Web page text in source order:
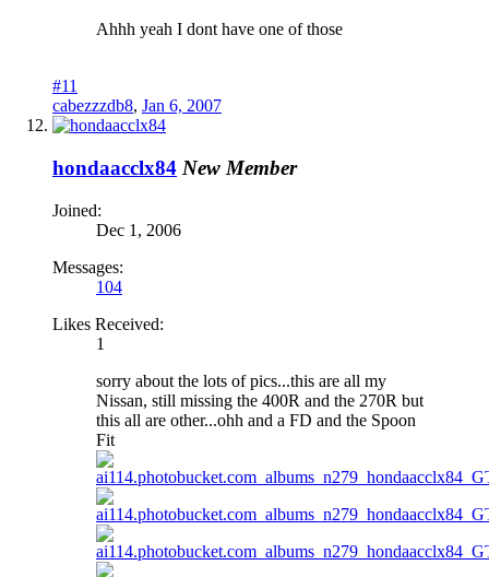
Ahhh yeah I dont have one of those
#11
cabezzzdb8, Jan 6, 2007
hondaacclx84 New Member
Joined:
Dec 1, 2006
Messages:
104
Likes Received:
1
sorry about the lots of pics...this are all my
Nissan, still missing the 400R and the 270R but
this all are other...ohh and a FD and the Spoon
Fit